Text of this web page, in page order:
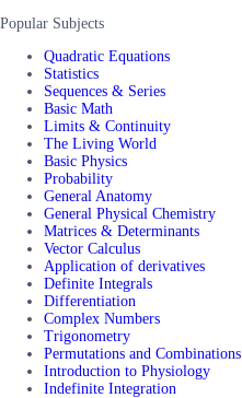
Popular Subjects
Quadratic Equations
Statistics
Sequences & Series
Basic Math
Limits & Continuity
The Living World
Basic Physics
Probability
General Anatomy
General Physical Chemistry
Matrices & Determinants
Vector Calculus
Application of derivatives
Definite Integrals
Differentiation
Complex Numbers
Trigonometry
Permutations and Combinations
Introduction to Physiology
Indefinite Integration